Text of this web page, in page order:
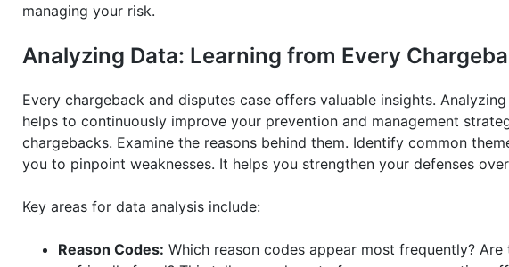
managing your risk.
Analyzing Data: Learning from Every
Every chargeback and disputes case offers valuable insights.
helps to continuously improve your prevention and management
chargebacks. Examine the reasons behind them. Identify common
you to pinpoint weaknesses. It helps you strengthen your defenses
Key areas for data analysis include:
Reason Codes: Which reason codes appear most frequently?